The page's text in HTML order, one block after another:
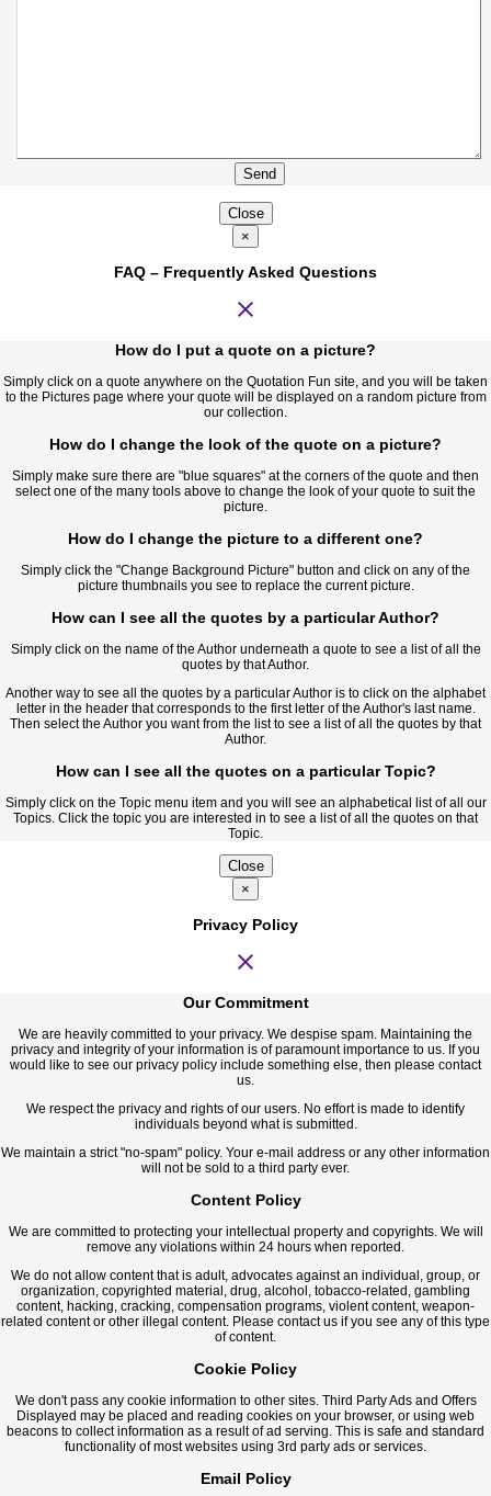
Send
Close
×
FAQ – Frequently Asked Questions
close
How do I put a quote on a picture?
Simply click on a quote anywhere on the Quotation Fun site, and you will be taken
to the Pictures page where your quote will be displayed on a random picture from
our collection.
How do I change the look of the quote on a picture?
Simply make sure there are "blue squares" at the corners of the quote and then
select one of the many tools above to change the look of your quote to suit the
picture.
How do I change the picture to a different one?
Simply click the "Change Background Picture" button and click on any of the
picture thumbnails you see to replace the current picture.
How can I see all the quotes by a particular Author?
Simply click on the name of the Author underneath a quote to see a list of all the
quotes by that Author.
Another way to see all the quotes by a particular Author is to click on the alphabet
letter in the header that corresponds to the first letter of the Author's last name.
Then select the Author you want from the list to see a list of all the quotes by that
Author.
How can I see all the quotes on a particular Topic?
Simply click on the Topic menu item and you will see an alphabetical list of all our
Topics. Click the topic you are interested in to see a list of all the quotes on that
Topic.
Close
×
Privacy Policy
close
Our Commitment
We are heavily committed to your privacy. We despise spam. Maintaining the
privacy and integrity of your information is of paramount importance to us. If you
would like to see our privacy policy include something else, then please contact
us.
We respect the privacy and rights of our users. No effort is made to identify
individuals beyond what is submitted.
We maintain a strict "no-spam" policy. Your e-mail address or any other information
will not be sold to a third party ever.
Content Policy
We are committed to protecting your intellectual property and copyrights. We will
remove any violations within 24 hours when reported.
We do not allow content that is adult, advocates against an individual, group, or
organization, copyrighted material, drug, alcohol, tobacco-related, gambling
content, hacking, cracking, compensation programs, violent content, weapon-
related content or other illegal content. Please contact us if you see any of this type
of content.
Cookie Policy
We don't pass any cookie information to other sites. Third Party Ads and Offers
Displayed may be placed and reading cookies on your browser, or using web
beacons to collect information as a result of ad serving. This is safe and standard
functionality of most websites using 3rd party ads or services.
Email Policy